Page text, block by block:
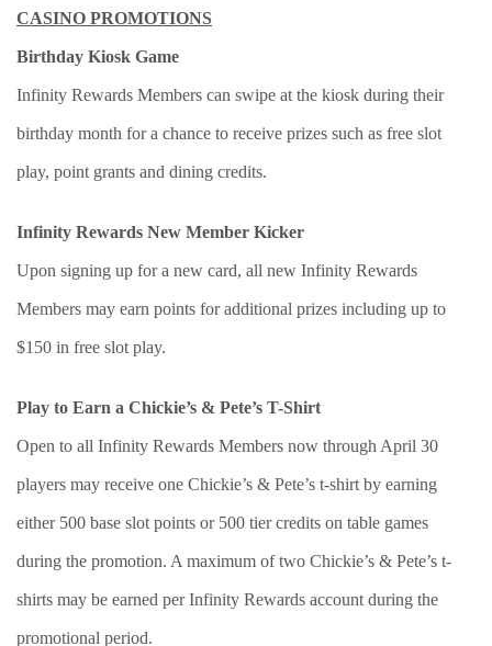
CASINO PROMOTIONS
Birthday Kiosk Game
Infinity Rewards Members can swipe at the kiosk during their
birthday month for a chance to receive prizes such as free slot
play, point grants and dining credits.
Infinity Rewards New Member Kicker
Upon signing up for a new card, all new Infinity Rewards
Members may earn points for additional prizes including up to
$150 in free slot play.
Play to Earn a Chickie’s & Pete’s T-Shirt
Open to all Infinity Rewards Members now through April 30
players may receive one Chickie’s & Pete’s t-shirt by earning
either 500 base slot points or 500 tier credits on table games
during the promotion. A maximum of two Chickie’s & Pete’s t-
shirts may be earned per Infinity Rewards account during the
promotional period.